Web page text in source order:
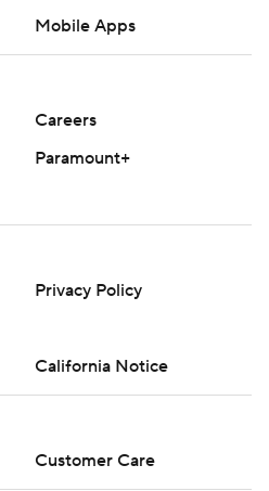
Mobile Apps
Careers
Paramount+
Privacy Policy
California Notice
Customer Care